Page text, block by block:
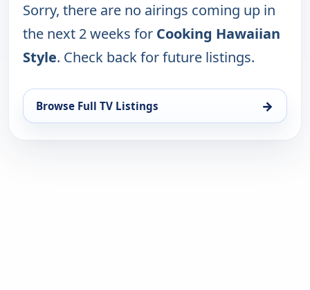
Sorry, there are no airings coming up in
the next 2 weeks for Cooking Hawaiian
Style. Check back for future listings.
Browse Full TV Listings →